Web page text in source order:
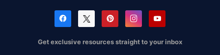
Get exclusive resources straight to your inbox